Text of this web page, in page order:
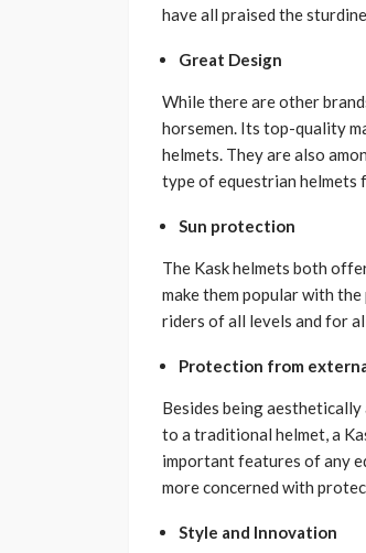
have all praised the
Great Design
While there are other
horsemen. Its top-quality
helmets. They are also
type of equestrian
Sun protection
The Kask helmets both
make them popular with
riders of all levels and for
Protection from
Besides being
to a traditional helmet, a
important features of any
more concerned with
Style and Innovation